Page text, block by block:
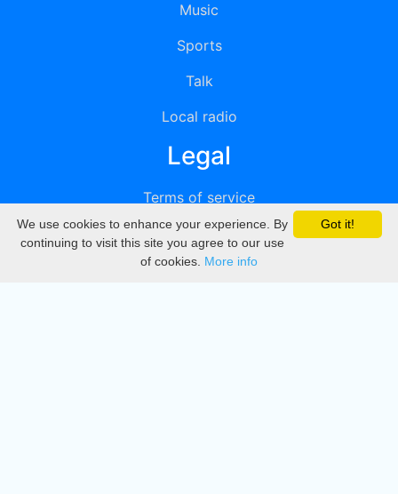
Music
Sports
Talk
Local radio
Legal
Terms of service
Privacy
DMCA
Got it!
We use cookies to enhance your experience. By
continuing to visit this site you agree to our use
of cookies. More info